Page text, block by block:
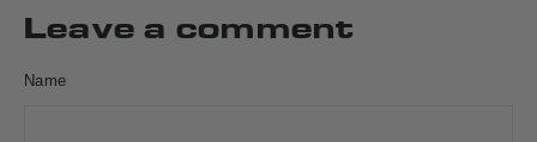
Leave a comment
Name